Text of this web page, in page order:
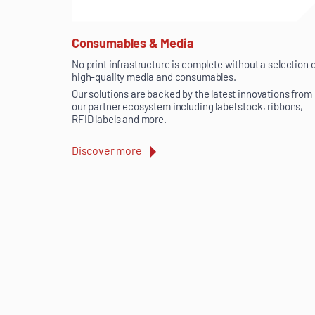
Consumables & Media
No print infrastructure is complete without a selection
high-quality media and consumables.
Our solutions are backed by the latest innovations from
our partner ecosystem including label stock, ribbons,
RFID labels and more.
Discover more